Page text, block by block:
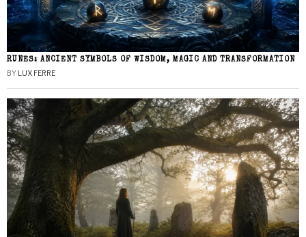
RUNES: ANCIENT SYMBOLS OF WISDOM, MAGIC AND TRANSFORMATION
BY LUX FERRE